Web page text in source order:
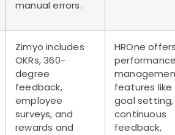
manual errors.
Zimyo includes
OKRs, 360-
degree
feedback,
employee
surveys, and
rewards and
HROne
features like
goal setting,
continuous
feedback,